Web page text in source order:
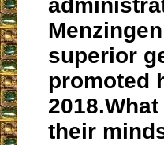
superior
promoted
2018.
their